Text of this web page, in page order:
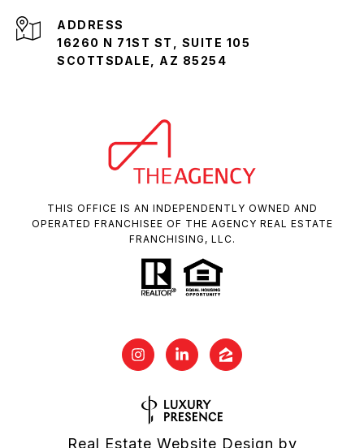
ADDRESS
16260 N 71ST ST, SUITE 105
SCOTTSDALE, AZ 85254
THIS OFFICE IS AN INDEPENDENTLY OWNED AND
OPERATED FRANCHISEE OF THE AGENCY REAL ESTATE
FRANCHISING, LLC.
Real Estate Website Design by